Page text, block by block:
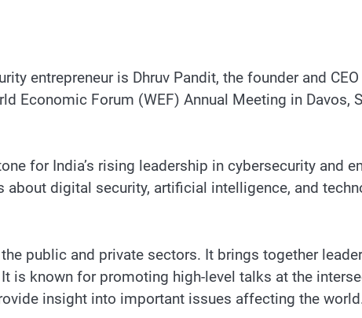
entrepreneur is Dhruv Pandit, the founder and
Economic Forum (WEF) Annual Meeting in Davos,
for India’s rising leadership in cybersecurity and
digital security, artificial intelligence, and
public and private sectors. It brings together
is known for promoting high-level talks at the
insight into important issues affecting the